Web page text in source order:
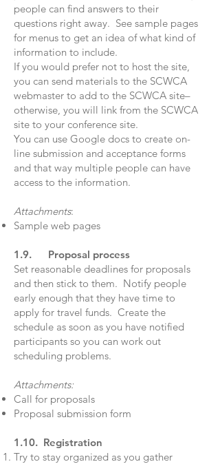
people can find answers to their
questions right away. See sample pages
for menus to get an idea of what kind of
information to include.
If you would prefer not to host the site,
you can send materials to the SCWCA
webmaster to add to the SCWCA site–
otherwise, you will link from the SCWCA
site to your conference site.
You can use Google docs to create on-
line submission and acceptance forms
and that way multiple people can have
access to the information.
Attachments:
Sample web pages
1.9. Proposal process
Set reasonable deadlines for proposals
and then stick to them. Notify people
early enough that they have time to
apply for travel funds. Create the
schedule as soon as you have notified
participants so you can work out
scheduling problems.
Attachments:
Call for proposals
Proposal submission form
1.10. Registration
Try to stay organized as you gather